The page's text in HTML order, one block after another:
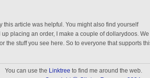
article was helpful. You might also find yourself
placing an order, I make a couple of dollarydoos. We
the stuff you see here. So to everyone that supports
You can use the Linktree to find me around the web.